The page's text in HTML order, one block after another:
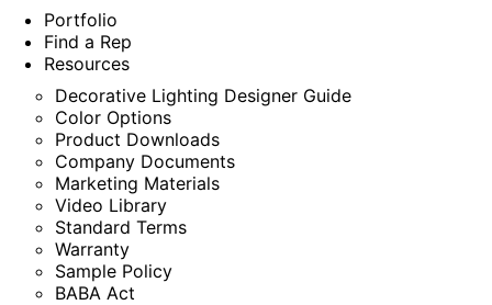
Portfolio
Find a Rep
Resources
Decorative Lighting Designer Guide
Color Options
Product Downloads
Company Documents
Marketing Materials
Video Library
Standard Terms
Warranty
Sample Policy
BABA Act